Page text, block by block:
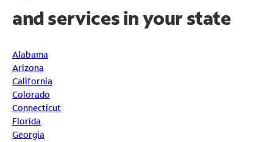
andservices in your state
Alabama
Arizona
California
Colorado
Connecticut
Florida
Georgia